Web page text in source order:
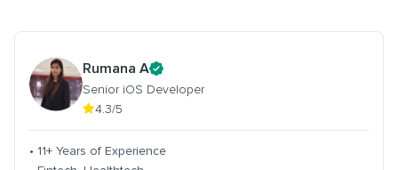
Rumana A
Senior iOS Developer
4.3/5
• 11+ Years of Experience